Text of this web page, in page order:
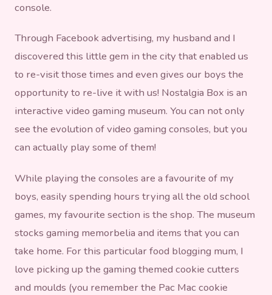
console.
Through Facebook advertising, my husband and I
discovered this little gem in the city that enabled us
to re-visit those times and even gives our boys the
opportunity to re-live it with us! Nostalgia Box is an
interactive video gaming museum. You can not only
see the evolution of video gaming consoles, but you
can actually play some of them!
While playing the consoles are a favourite of my
boys, easily spending hours trying all the old school
games, my favourite section is the shop. The museum
stocks gaming memorbelia and items that you can
take home. For this particular food blogging mum, I
love picking up the gaming themed cookie cutters
and moulds (you remember the Pac Mac cookie